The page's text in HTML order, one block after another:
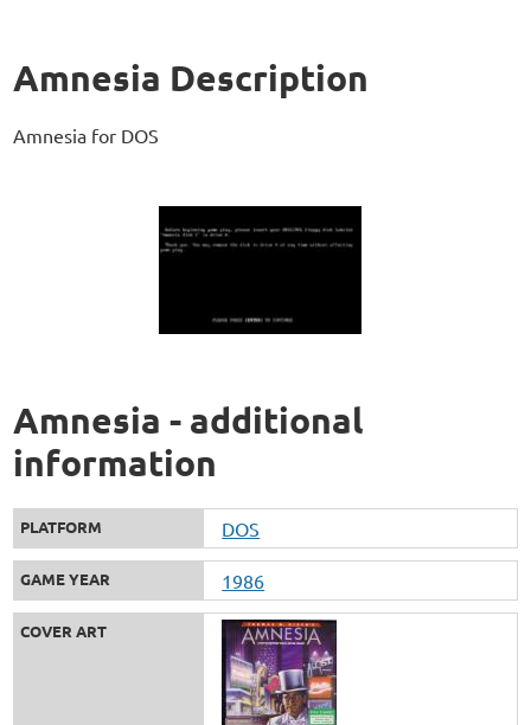
Amnesia Description
Amnesia for DOS
Amnesia - additional
information
PLATFORM DOS
GAME YEAR 1986
COVER ART